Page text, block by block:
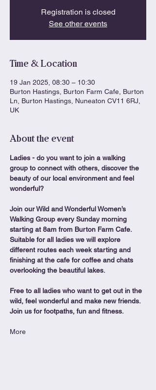
Registration is closed
See other events
Time & Location
19 Jan 2025, 08:30 – 10:30
Burton Hastings, Burton Farm Cafe, Burton
Ln, Burton Hastings, Nuneaton CV11 6RJ,
UK
About the event
Ladies - do you want to join a walking
group to connect with others, discover the
beauty of our local environment and feel
wonderful?
Join our Wild and Wonderful Women’s
Walking Group every Sunday morning
starting at 8am from Burton Farm Cafe.
Suitable for all ladies we will explore
different routes each week starting and
finishing at the cafe for coffee and chats
overlooking the beautiful lakes.
Free to all ladies who want to get out in the
wild, feel wonderful and make new friends.
Join us for footpaths, fun and fitness.
More